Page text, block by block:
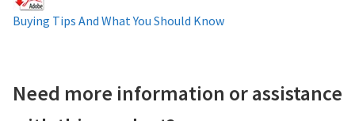
A Projector Bulb and a Lamp: Whats the difference?
Performance
Buying Tips And What You Should Know
Need more information or assistance